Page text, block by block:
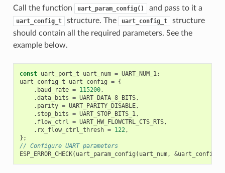
Call the function uart_param_config() and pass to it a
uart_config_t structure. The uart_config_t
structure
should contain all the required parameters. See the
example below.
const uart_port_t uart_num = UART_NUM_1;
uart_config_t
uart_config = {
. baud_rate = 115200,
.data_bits = UART_DATA_8_BITS,
. parity = UART_PARITY_DISABLE,
. stop_bits = UART_STOP_BITS_1,
. flow_ctrl = UART_HW_FLOWCTRL_CTS_RTS,
. rx_flow_ctrl_thresh = 122,
};
// Configure UART parameters
ESP_ERROR_CHECK( uart_param_config ( uart_num, &uart_config